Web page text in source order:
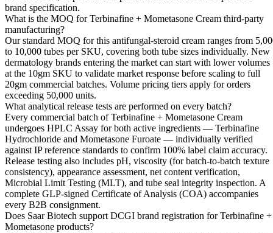
brand specification.
What is the MOQ for Terbinafine + Mometasone Cream third-party
manufacturing?
Our standard MOQ for this antifungal-steroid cream ranges from
to 10,000 tubes per SKU, covering both tube sizes individually. New
dermatology brands entering the market can start with lower volumes
at the 10gm SKU to validate market response before scaling to full
20gm commercial batches. Volume pricing tiers apply for orders
exceeding 50,000 units.
What analytical release tests are performed on every batch?
Every commercial batch of Terbinafine + Mometasone Cream
undergoes HPLC Assay for both active ingredients — Terbinafine
Hydrochloride and Mometasone Furoate — individually verified
against IP reference standards to confirm 100% label claim accuracy.
Release testing also includes pH, viscosity (for batch-to-batch texture
consistency), appearance assessment, net content verification,
Microbial Limit Testing (MLT), and tube seal integrity inspection. A
complete GLP-signed Certificate of Analysis (COA) accompanies
every B2B consignment.
Does Saar Biotech support DCGI brand registration for Terbinafine +
Mometasone products?